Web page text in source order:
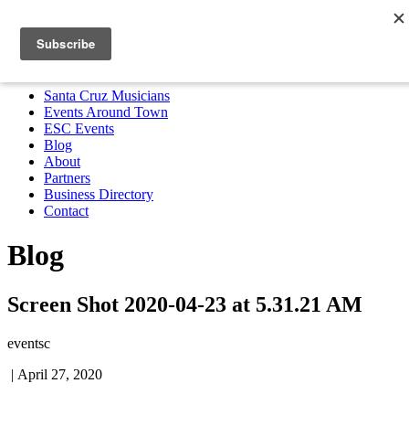
Santa Cruz Musicians
Partners Business Directory
MENU
Santa Cruz Musicians
Events Around Town
ESC Events
Blog
About
Partners
Business Directory
Contact
Blog
Screen Shot 2020-04-23 at 5.31.21 AM
eventsc
| April 27, 2020